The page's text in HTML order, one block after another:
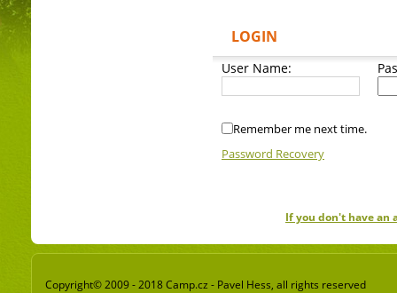
LOGIN
User Name:
Remember me next time.
Password Recovery
If you don't have an
Copyright© 2009 - 2018 Camp.cz - Pavel Hess, all rights reserved